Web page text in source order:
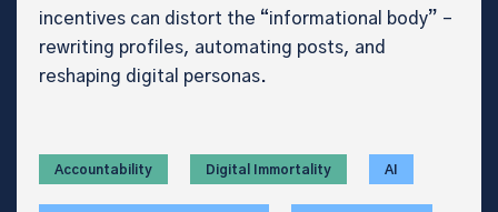
incentives can distort the “informational body” –
rewriting profiles, automating posts, and
reshaping digital personas.
Accountability Digital Immortality AI